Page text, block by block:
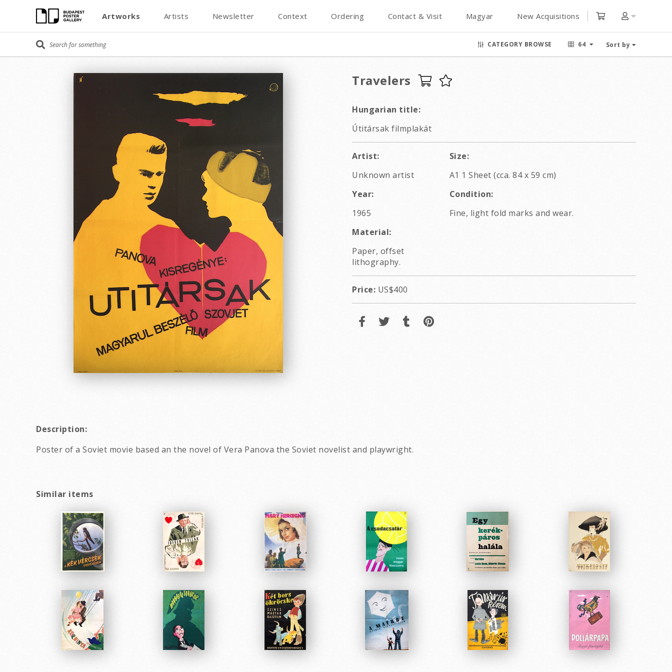
Artworks Artists Newsletter Context Ordering Contact & Visit Magyar New Acquisitions
CATEGORY BROWSE 64 Sort by
Travelers
Hungarian title:
Útitársak filmplakát
Artist:
Unknown artist
Size:
A1 1 Sheet (cca. 84 x 59 cm)
Year:
1965
Condition:
Fine, light fold marks and wear.
Material:
Paper, offset
lithography.
Price: US$400
Description:
Poster of a Soviet movie based an the novel of Vera Panova the Soviet novelist and playwright.
Similar items